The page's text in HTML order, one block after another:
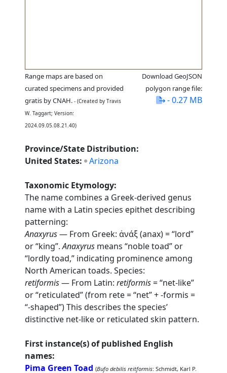
Range maps are based on
curated specimens and provided
gratis by CNAH. - (Created by Travis
W. Taggart; Version:
2024.09.05.08.21.40)
Download GeoJSON
polygon range file:
- 0.27 MB
Province/State Distribution:
United States: Arizona
Taxonomic Etymology:
The name combines a Greek-derived genus
name with a Latin species epithet describing
patterning:
Anaxyrus— From Greek: ἀνάξ (anax) = “lord”
or “king”.Anaxyrus means “noble toad” or
“lordly toad,” indicating prominence among
North American toads. Species:
retiformis— From Latin:retiformis= “net-like”
or “reticulated” (from rete = “net” + -formis =
“-shaped”) This describes the species’
distinctive net-like or reticulated skin pattern.
First instance(s) of published English
names:
Pima Green Toad (Bufo debilis reitformis: Schmidt, Karl P.